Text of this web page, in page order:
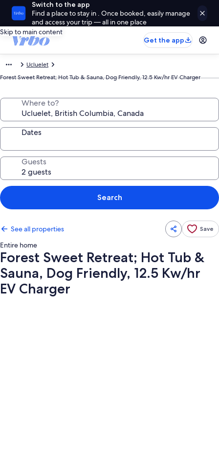
Switch to the app
Find a place to stay in . Once booked, easily manage
and access your trip — all in one place
Skip to main content
Get the app
Ucluelet
Forest Sweet Retreat; Hot Tub & Sauna, Dog Friendly, 12.5 Kw/hr EV Charger
Where to?
Dates
Guests
Search
See all properties Save
Entire home
Forest Sweet Retreat; Hot Tub &
Sauna, Dog Friendly, 12.5 Kw/hr
EV Charger